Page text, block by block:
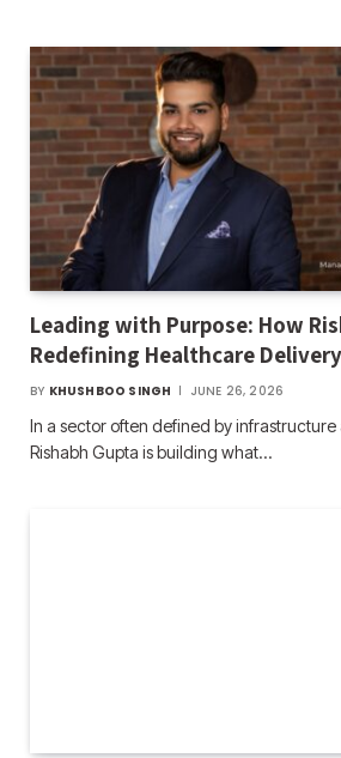
Leading with Purpose: How
Redefining Healthcare
BY KHUSHBOO SINGH JUNE 26, 2026
In a sector often defined by
Rishabh Gupta is building what…